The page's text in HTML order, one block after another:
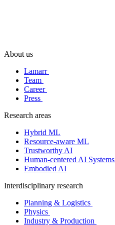
About us
Lamarr
Team
Career
Press
Research areas
Hybrid ML
Resource-aware ML
Trustworthy AI
Human-centered AI Systems
Embodied AI
Interdisciplinary research
Planning & Logistics
Physics
Industry & Production